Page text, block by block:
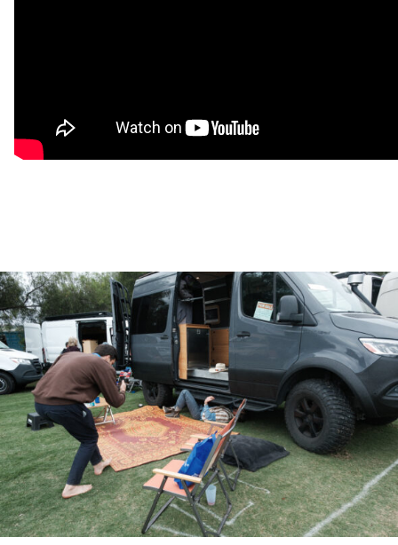
▸Integrated L-Track
▸ Off Highway Van™ Safety-and-Recovery package
▸ 120″ Series A™ Aluminum Cabinets
▸ Series A™ Aluminum, Full+ Bed Frame
▸ 5” Memory Foam Mattress
▸ 3 Passenger Convertible Wilderness Seat
▸ Cargo Area Flush-Mounted L-Track
▸ Captain’s Chair L-Track (Seat Not Included)
▸ Series A™ Aluminum Over-Driver Shelf
▸ Lagun™ Table + 2 Mounting Locations